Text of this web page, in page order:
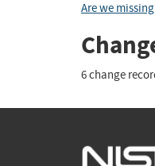
Are we
6 change